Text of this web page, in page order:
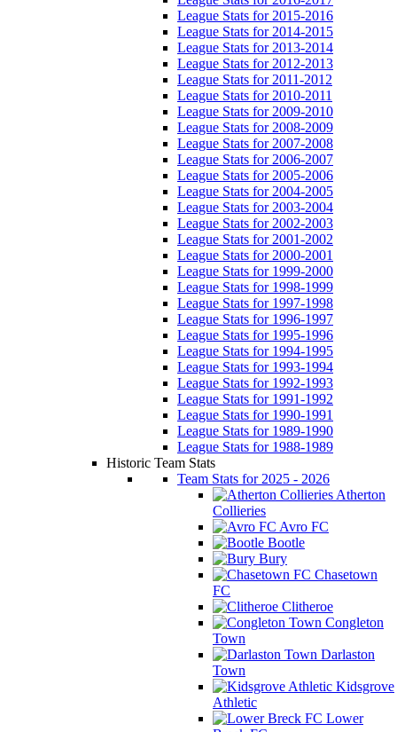
League Stats for 2015-2016
League Stats for 2014-2015
League Stats for 2013-2014
League Stats for 2012-2013
League Stats for 2011-2012
League Stats for 2010-2011
League Stats for 2009-2010
League Stats for 2008-2009
League Stats for 2007-2008
League Stats for 2006-2007
League Stats for 2005-2006
League Stats for 2004-2005
League Stats for 2003-2004
League Stats for 2002-2003
League Stats for 2001-2002
League Stats for 2000-2001
League Stats for 1999-2000
League Stats for 1998-1999
League Stats for 1997-1998
League Stats for 1996-1997
League Stats for 1995-1996
League Stats for 1994-1995
League Stats for 1993-1994
League Stats for 1992-1993
League Stats for 1991-1992
League Stats for 1990-1991
League Stats for 1989-1990
League Stats for 1988-1989
Historic Team Stats
Team Stats for 2025 - 2026
Atherton
Collieries
Avro FC
Bootle
Bury
Chasetown
FC
Clitheroe
Congleton
Town
Darlaston
Town
Kidsgrove
Athletic
Lower